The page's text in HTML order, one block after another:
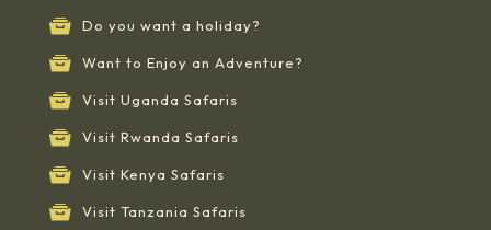
Do you want a holiday?
Want to Enjoy an Adventure?
Visit Uganda Safaris
Visit Rwanda Safaris
Visit Kenya Safaris
Visit Tanzania Safaris